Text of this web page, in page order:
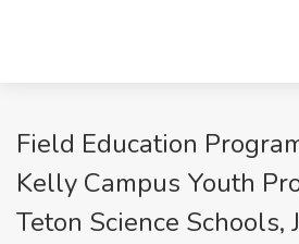
Field Education
Kelly Campus Youth
Teton Science Schools,